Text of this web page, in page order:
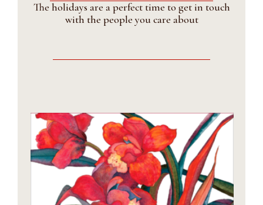
The holidays are a perfect time to get in touch
with the people you care about